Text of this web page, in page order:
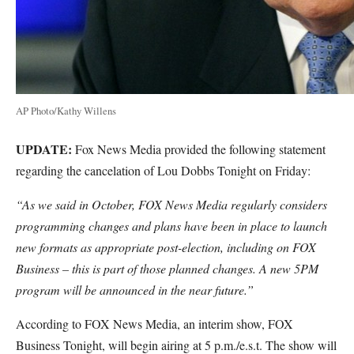
AP Photo/Kathy Willens
UPDATE: Fox News Media provided the following statement
regarding the cancelation of Lou Dobbs Tonight on Friday:
“As we said in October, FOX News Media regularly considers
programming changes and plans have been in place to launch
new formats as appropriate post-election, including on FOX
Business – this is part of those planned changes. A new 5PM
program will be announced in the near future.”
According to FOX News Media, an interim show, FOX
Business Tonight, will begin airing at 5 p.m./e.s.t. The show will